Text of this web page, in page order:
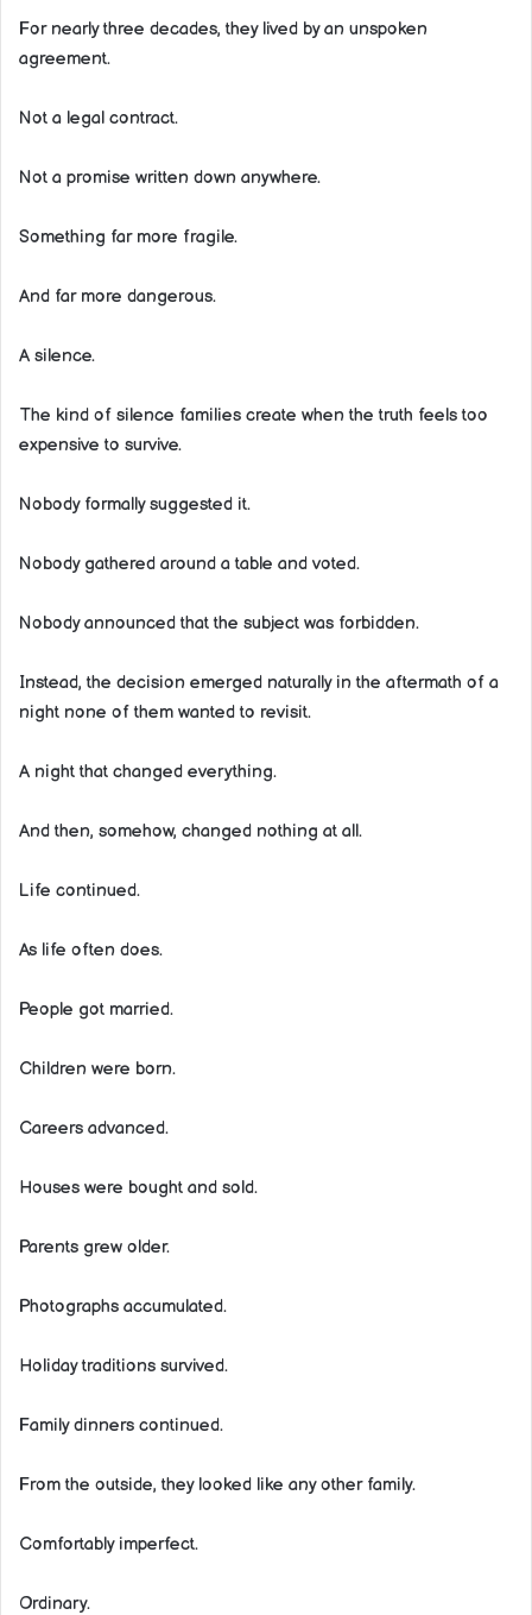
For nearly three decades, they lived by an unspoken
agreement.
Not a legal contract.
Not a promise written down anywhere.
Something far more fragile.
And far more dangerous.
A silence.
The kind of silence families create when the truth feels too
expensive to survive.
Nobody formally suggested it.
Nobody gathered around a table and voted.
Nobody announced that the subject was forbidden.
Instead, the decision emerged naturally in the aftermath of a
night none of them wanted to revisit.
A night that changed everything.
And then, somehow, changed nothing at all.
Life continued.
As life often does.
People got married.
Children were born.
Careers advanced.
Houses were bought and sold.
Parents grew older.
Photographs accumulated.
Holiday traditions survived.
Family dinners continued.
From the outside, they looked like any other family.
Comfortably imperfect.
Ordinary.